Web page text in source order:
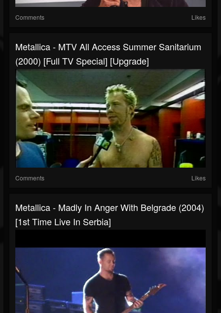
Comments Likes
Metallica - MTV All Access Summer Sanitarium
(2000) [Full TV Special] [Upgrade]
Comments Likes
Metallica - Madly In Anger With Belgrade (2004)
[1st Time Live In Serbia]